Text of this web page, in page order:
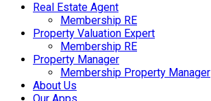
Real Estate Agent
Membership RE
Property Valuation Expert
Membership RE
Property Manager
Membership Property Manager
About Us